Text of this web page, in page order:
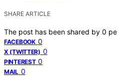
SHARE ARTICLE
The post has been shared by 0
FACEBOOK 0
X (TWITTER) 0
PINTEREST 0
MAIL 0